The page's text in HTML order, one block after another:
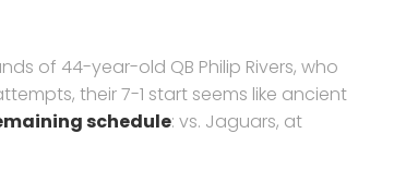
of 44-year-old QB Philip Rivers, who
their 7-1 start seems like ancient
schedule: vs. Jaguars, at